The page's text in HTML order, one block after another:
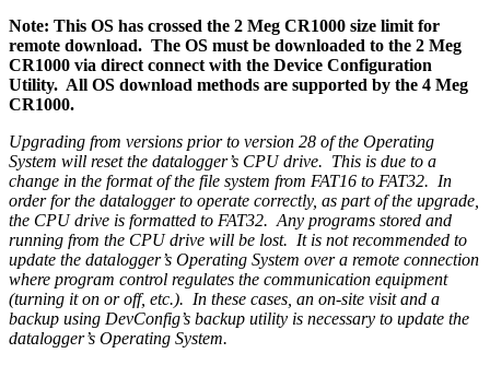
Note: This OS has crossed the 2 Meg CR1000 size limit for
remote download. The OS must be downloaded to the 2 Meg
CR1000 via direct connect with the Device Configuration
Utility. All OS download methods are supported by the 4 Meg
CR1000.
Upgrading from versions prior to version 28 of the Operating
System will reset the datalogger’s CPU drive. This is due to a
change in the format of the file system from FAT16 to FAT32. In
order for the datalogger to operate correctly, as part of the upgrade,
the CPU drive is formatted to FAT32. Any programs stored and
running from the CPU drive will be lost. It is not recommended to
update the datalogger’s Operating System over a remote connection
where program control regulates the communication equipment
(turning it on or off, etc.). In these cases, an on-site visit and a
backup using DevConfig’s backup utility is necessary to update the
datalogger’s Operating System.